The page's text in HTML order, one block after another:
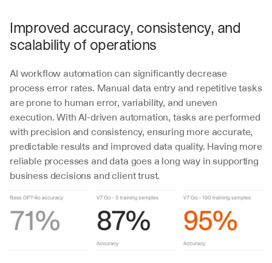
Improved accuracy, consistency, and
scalability of operations
AI workflow automation can significantly decrease
process error rates. Manual data entry and repetitive tasks
are prone to human error, variability, and uneven
execution. With AI-driven automation, tasks are performed
with precision and consistency, ensuring more accurate,
predictable results and improved data quality. Having more
reliable processes and data goes a long way in supporting
business decisions and client trust.